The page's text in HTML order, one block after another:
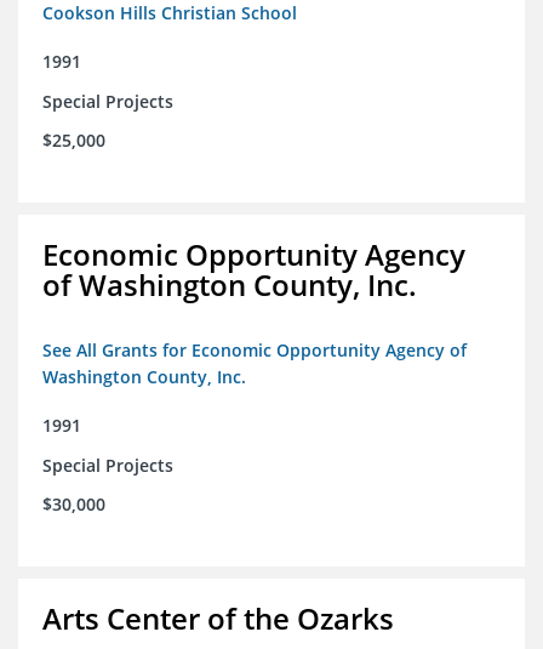
Cookson Hills Christian School
1991
Special Projects
$25,000
Economic Opportunity Agency
of Washington County, Inc.
See All Grants for Economic Opportunity Agency of
Washington County, Inc.
1991
Special Projects
$30,000
Arts Center of the Ozarks